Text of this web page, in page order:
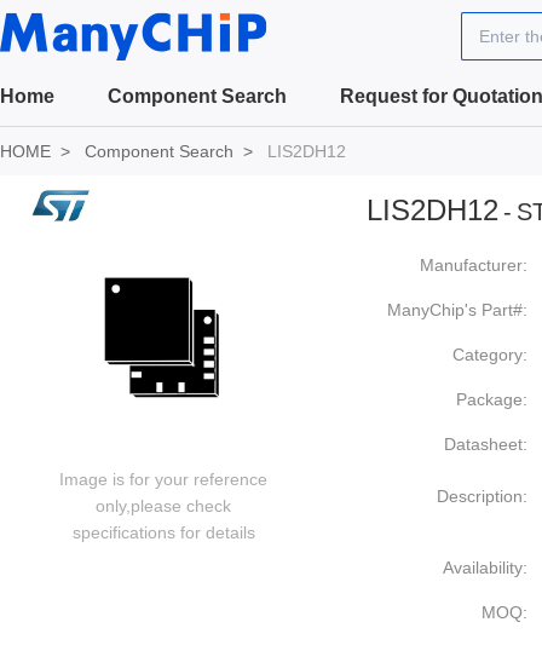
Enter
Home Component Search Request for Quotation
HOME Component Search LIS2DH12
Image is for your reference
only,please check
specifications for details
LIS2DH12 -
Manufacturer:
ManyChip's Part#:
Category:
Package:
Datasheet:
Description:
Availability:
MOQ: